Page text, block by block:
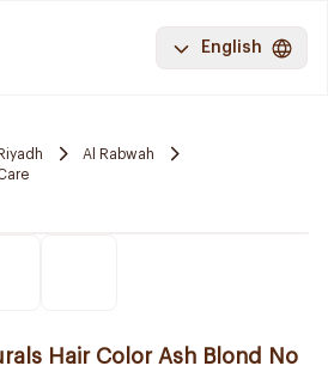
English
Riyadh
Al Rabwah
Hair Color Ash Blond No